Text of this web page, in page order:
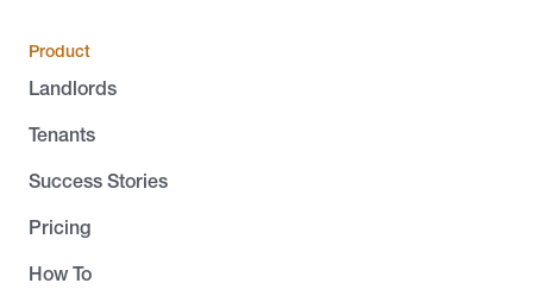
Product
Landlords
Tenants
Success Stories
Pricing
How To